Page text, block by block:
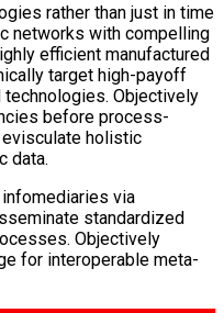
rather than just in time
networks with compelling
efficient manufactured
target high-payoff
Objectively
before process-
holistic
data.
via
standardized
Objectively
for interoperable meta-